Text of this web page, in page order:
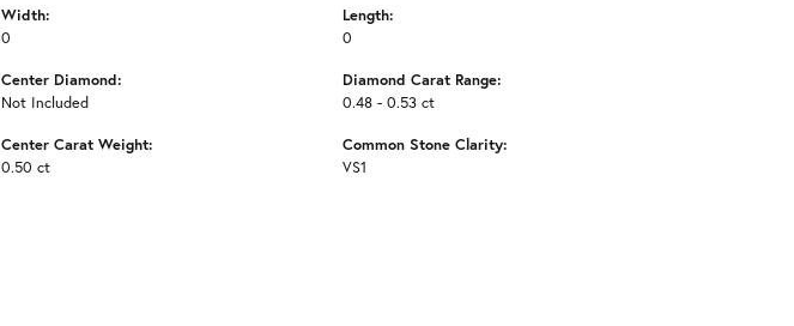
Width:
0
Center Diamond:
Not Included
Center Carat Weight:
0.50 ct
Length:
0
Diamond Carat Range:
0.48 - 0.53 ct
Common Stone Clarity:
VS1